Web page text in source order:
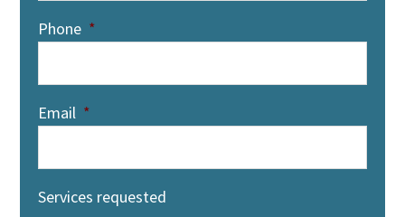
Phone *
Email *
Services requested